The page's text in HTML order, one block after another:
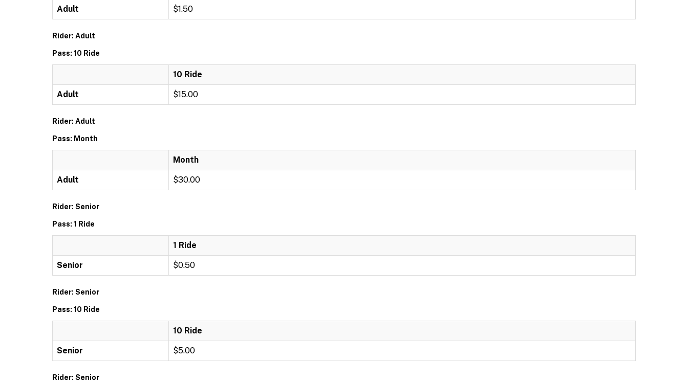
Adult $1.50
Rider: Adult
Pass: 10 Ride
10 Ride
Adult $15.00
Rider: Adult
Pass: Month
Month
Adult $30.00
Rider: Senior
Pass: 1 Ride
1 Ride
Senior $0.50
Rider: Senior
Pass: 10 Ride
10 Ride
Senior $5.00
Rider: Senior